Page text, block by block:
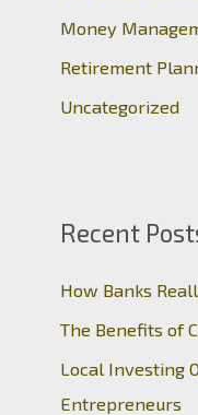
Money
Retirement
Uncategorized
Recent
How Banks
The Benefits of
Local Investing
Entrepreneurs